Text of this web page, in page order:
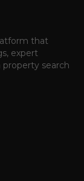
that
expert
search